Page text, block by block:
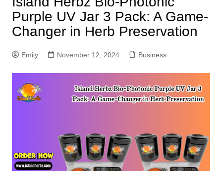
Purple UV Jar 3 Pack: A Game-
Changer in Herb Preservation
Emily November 12, 2024 Business